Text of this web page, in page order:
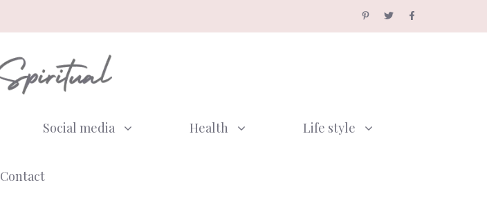
Social media Health Life style
Contact